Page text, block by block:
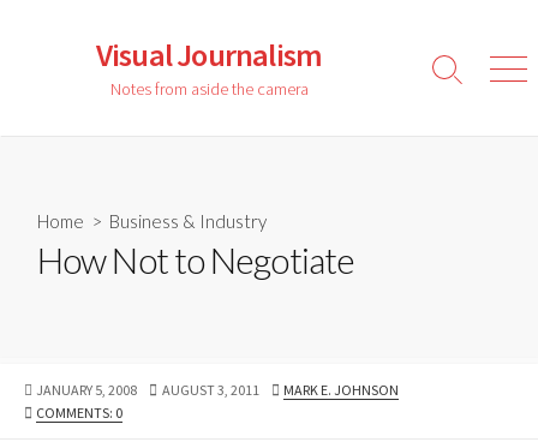
Visual Journalism
Notes from aside the camera
Search
Home > Business & Industry
How Not to Negotiate
PUBLISHED
DATE
JANUARY 5, 2008
LAST
AUGUST 3, 2011 AUTHOR
MARK E. JOHNSON
COMMENTS: 0